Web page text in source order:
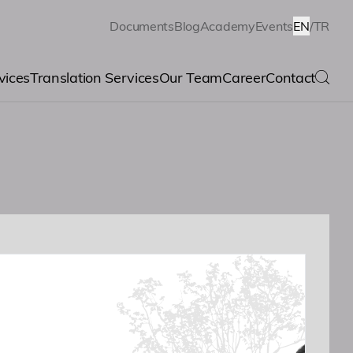
DocumentsBlogAcademyEventsEN/TR
Translation ServicesOur TeamCareerContact